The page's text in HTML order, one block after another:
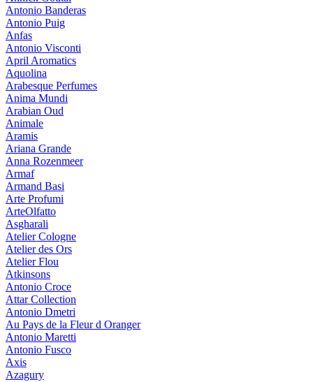
Antonio Banderas
Antonio Puig
Anfas
Antonio Visconti
April Aromatics
Aquolina
Arabesque Perfumes
Anima Mundi
Arabian Oud
Animale
Aramis
Ariana Grande
Anna Rozenmeer
Armaf
Armand Basi
Arte Profumi
ArteOlfatto
Asgharali
Atelier Cologne
Atelier des Ors
Atelier Flou
Atkinsons
Antonio Croce
Attar Collection
Antonio Dmetri
Au Pays de la Fleur d Oranger
Antonio Maretti
Antonio Fusco
Axis
Azagury